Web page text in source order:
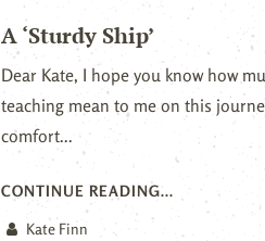
A ‘Sturdy Ship’
Dear Kate, I hope you know how
teaching mean to me on this
comfort...
CONTINUE READING...
Kate Finn